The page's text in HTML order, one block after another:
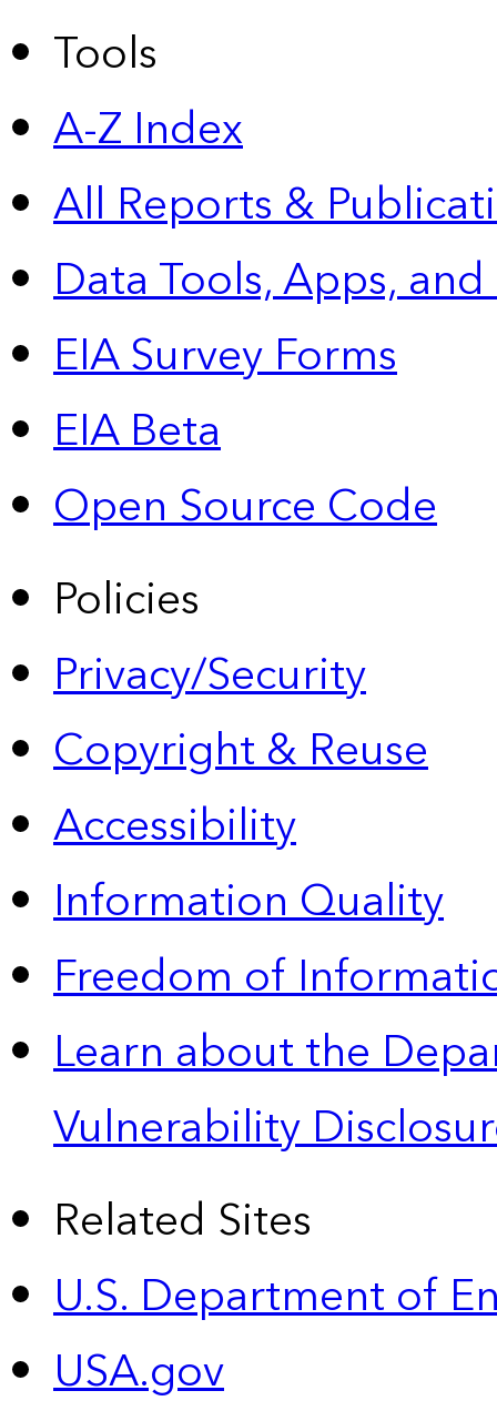
Tools
A-Z Index
All Reports &
Data Tools, Apps,
EIA Survey Forms
EIA Beta
Open Source Code
Policies
Privacy/Security
Copyright & Reuse
Accessibility
Information Quality
Freedom of
Learn about the
Vulnerability
Related Sites
U.S. Department of
USA.gov